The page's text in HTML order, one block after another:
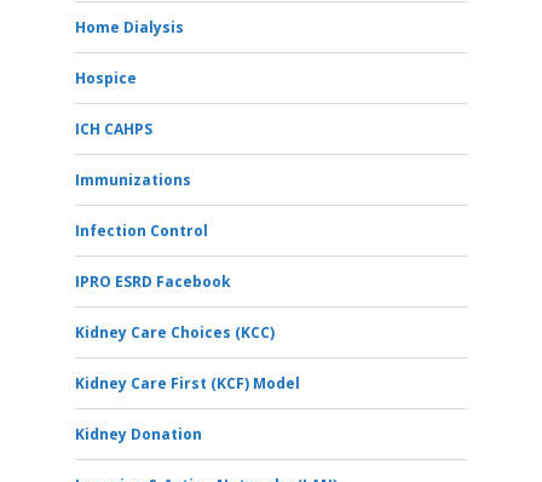
Home Dialysis
Hospice
ICH CAHPS
Immunizations
Infection Control
IPRO ESRD Facebook
Kidney Care Choices (KCC)
Kidney Care First (KCF) Model
Kidney Donation